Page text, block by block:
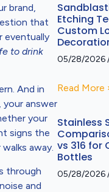
brand,
that
eventually
to drink
And in
your answer
your
signs the
away.
through
and
Etching
Custom
05/28/2026
Read More
Stainless
vs 316 for
Bottles
05/28/2026